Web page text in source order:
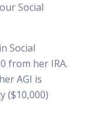
Social
Social
from her IRA.
AGI is
($10,000)